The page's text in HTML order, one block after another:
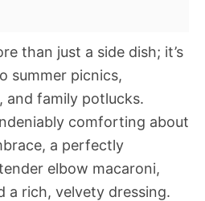
than just a side dish; it’s
summer picnics,
and family potlucks.
comforting about
a perfectly
elbow macaroni,
a rich, velvety dressing.